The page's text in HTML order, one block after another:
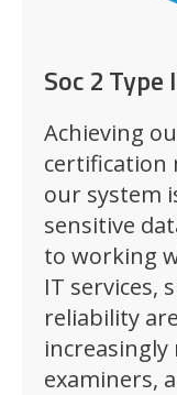
Soc 2
Achieving
certification
our system
sensitive
to working
IT services,
reliability
examiners,